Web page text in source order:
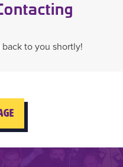
to you shortly!